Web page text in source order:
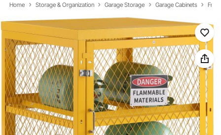
Home Storage & Organization Garage Storage Garage Cabinets Free